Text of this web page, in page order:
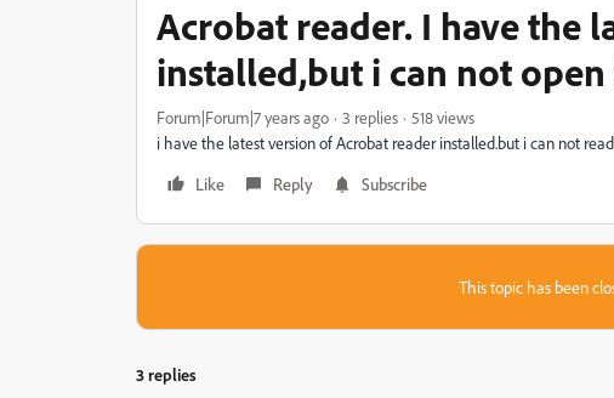
Acrobat reader. I have the
installed,but i can not
Forum|Forum|7 years ago 3 replies
518 views
i have the latest version of Acrobat reader installed.but i can not
Like
Reply Subscribe
This topic has been
3 replies